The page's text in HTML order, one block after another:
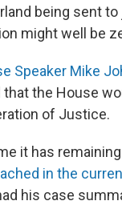
being sent to
might well be
Speaker Mike
that the House
of Justice.
it has
in the
his case